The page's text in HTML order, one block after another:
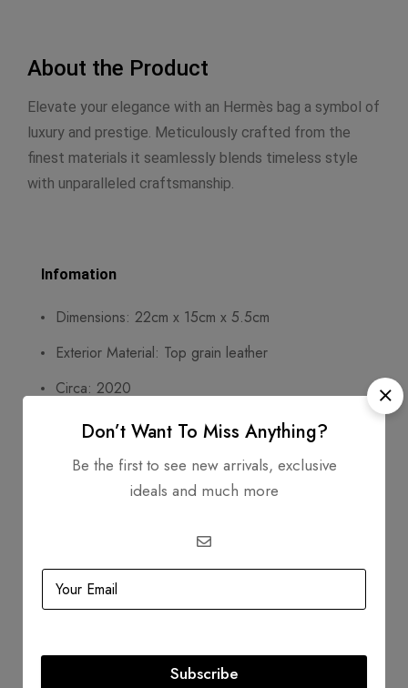
About the Product
Elevate your elegance with an Hermès bag a symbol of
luxury and prestige. Meticulously crafted from the
finest materials it seamlessly blends timeless style
with unparalleled craftsmanship.
Infomation
Dimensions: 22cm x 15cm x 5.5cm
Exterior Material: Top grain leather
Circa: 2020
Dustbag
Authenticity Card
Certificate Of
Authenticity. All of our
Don’t Want To Miss Anything?
Be the first to see new arrivals, exclusive
ideals and much more
Subscribe